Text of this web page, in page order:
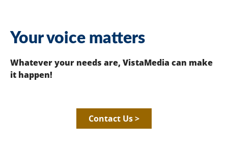
Your voice matters
Whatever your needs are, VistaMedia can make
it happen!
Contact Us >